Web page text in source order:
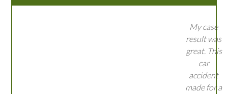
My case
result was
great. This
car
accident
made for a